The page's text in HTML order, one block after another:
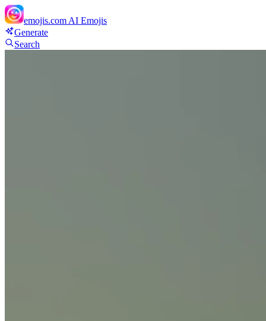
emojis.com AI Emojis
Generate
Search